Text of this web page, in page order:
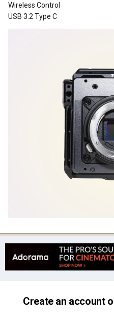
Wireless Control
USB 3.2 Type C
Create an account